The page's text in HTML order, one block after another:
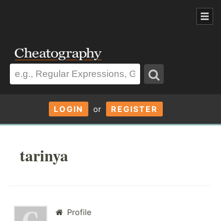
LOGIN or REGISTER
tarinya
Profile